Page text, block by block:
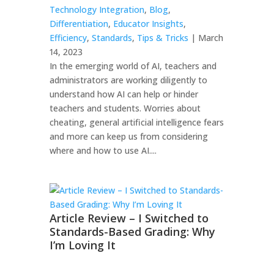
Technology Integration, Blog,
Differentiation, Educator Insights,
Efficiency, Standards, Tips & Tricks | March
14, 2023
In the emerging world of AI, teachers and
administrators are working diligently to
understand how AI can help or hinder
teachers and students. Worries about
cheating, general artificial intelligence fears
and more can keep us from considering
where and how to use AI....
Article Review – I Switched to
Standards-Based Grading: Why
I’m Loving It